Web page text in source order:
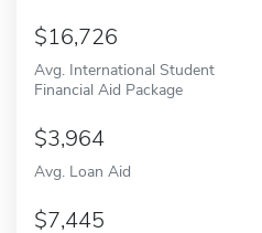
16,726
Avg. International Student
Financial Aid Package
3,964
Avg. Loan Aid
7,445